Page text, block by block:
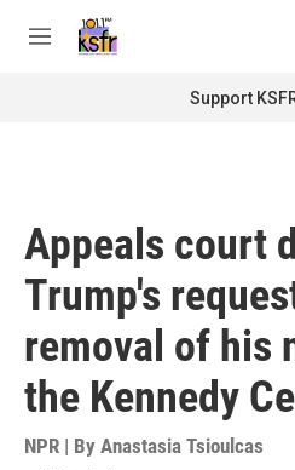
M
Support
Appeals court
Trump's
removal of his
the Kennedy
NPR | By Anastasia Tsioulcas